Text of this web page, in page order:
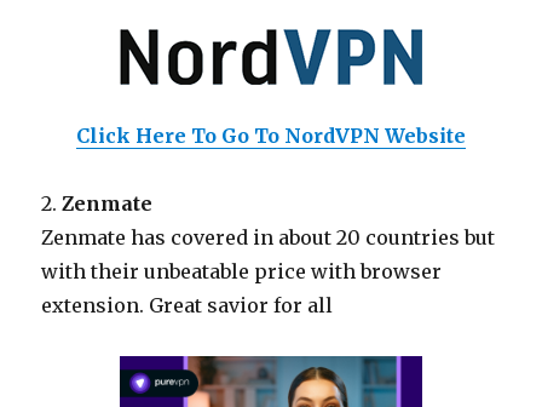
Click Here To Go To NordVPN Website
2.Zenmate
Zenmate has covered in about 20 countries but
with their unbeatable price with browser
extension. Great savior for all